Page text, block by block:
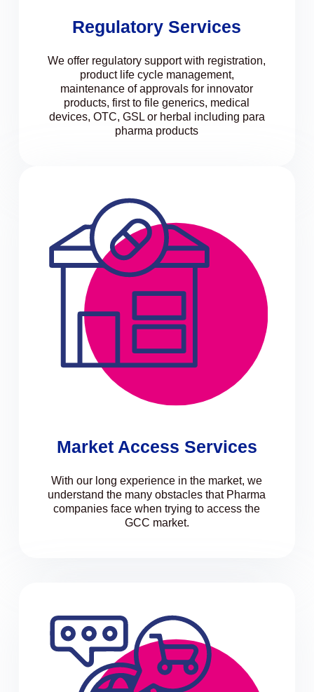
Regulatory Services
We offer regulatory support with registration,
product life cycle management,
maintenance of approvals for innovator
products, first to file generics, medical
devices, OTC, GSL or herbal including para
pharma products
Market Access Services
With our long experience in the market, we
understand the many obstacles that Pharma
companies face when trying to access the
GCC market.